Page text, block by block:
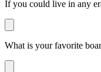
If you could live in any
What is your favorite